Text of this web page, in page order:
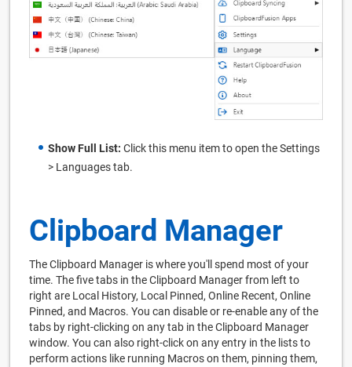
Show Full List: Click this menu item to open the Settings
> Languages tab.
Clipboard Manager
The Clipboard Manager is where you'll spend most of your
time. The five tabs in the Clipboard Manager from left to
right are Local History, Local Pinned, Online Recent, Online
Pinned, and Macros. You can disable or re-enable any of the
tabs by right-clicking on any tab in the Clipboard Manager
window. You can also right-click on any entry in the lists to
perform actions like running Macros on them, pinning them,